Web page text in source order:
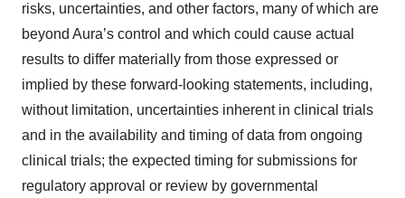
risks, uncertainties, and other factors, many of which are
beyond Aura’s control and which could cause actual
results to differ materially from those expressed or
implied by these forward-looking statements, including,
without limitation, uncertainties inherent in clinical trials
and in the availability and timing of data from ongoing
clinical trials; the expected timing for submissions for
regulatory approval or review by governmental